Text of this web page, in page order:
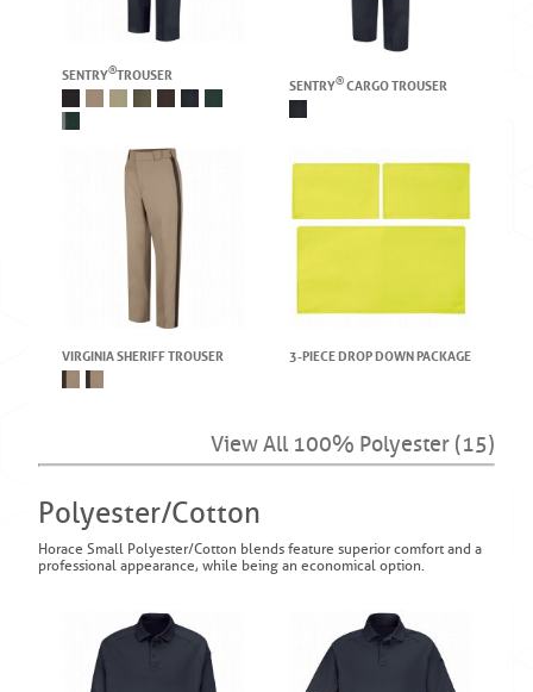
SENTRY®TROUSER
SENTRY®CARGO TROUSER
VIRGINIA SHERIFF TROUSER 3-PIECE DROP DOWN PACKAGE
View All 100% Polyester (15)
Polyester/Cotton
Horace Small Polyester/Cotton blends feature superior comfort and a
professional appearance, while being an economical option.